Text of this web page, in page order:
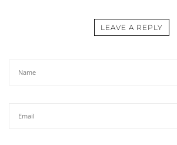
LEAVE A REPLY